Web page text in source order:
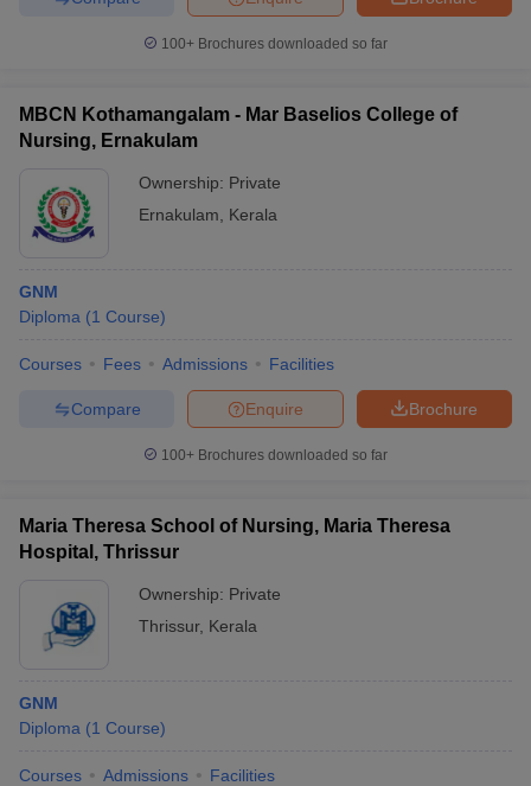
100+ Brochures downloaded so far
MBCN Kothamangalam - Mar Baselios College of
Nursing, Ernakulam
Ownership: Private
Ernakulam
Kerala
GNM
Diploma (1 Course)
Courses Fees Admissions Facilities
Brochure
Enquire
Compare
100+ Brochures downloaded so far
Maria Theresa School of Nursing, Maria Theresa
Hospital, Thrissur
Ownership: Private
Thrissur, Kerala
GNM
Diploma (1 Course)
Courses Admissions Facilities